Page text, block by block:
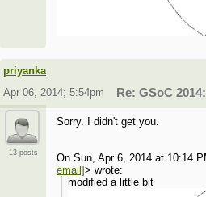
priyanka
Apr 06, 2014; 5:54pm
Re: GSoC
13 posts
Sorry. I didn't get you.
On Sun, Apr 6, 2014 at 10:14
email]> wrote:
modified a little bit